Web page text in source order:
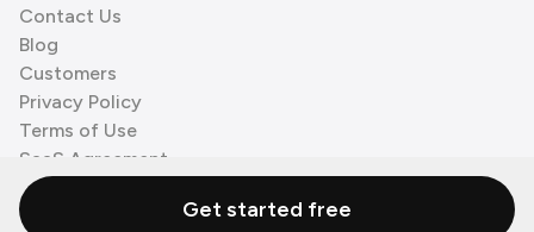
Contact Us
Blog
Customers
Privacy Policy
Terms of Use
SaaS Agreement
Cookie Policy
3rd Party ProcessorsGet started free